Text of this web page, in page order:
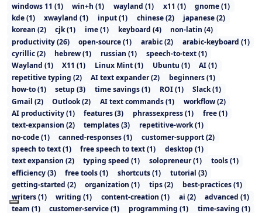
windows 11 (1) win+h (1) wayland (1) x11 (1) gnome(1)
kde(1) xwayland (1) input(1) chinese(2) japanese(2)
korean (2) cjk(1) ime(1) keyboard (4) non-latin (4)
productivity(26) open-source(1) arabic(2) arabic-keyboard (1)
cyrillic(2) hebrew(1) russian (1) speech-to-text(1)
Wayland (1) X11 (1) Linux Mint(1) Ubuntu (1) AI(1)
repetitive typing (2) AI text expander(2) beginners(1)
how-to(1) setup (3) time savings(1) ROI(1) Slack(1)
Gmail (2) Outlook(2) AI text commands(1) workflow(2)
AI productivity(1) features(3) phrassexpress(1) free(1)
text-expansion (2) templates(3) repetitive-work(1)
no-code(1) canned-responses(1) customer-support(2)
speech to text(1) free speech to text(1) desktop (1)
text expansion (2) typing speed (1) solopreneur(1) tools(1)
efficiency(3) free tools(1) shortcuts(1) tutorial (3)
getting-started (2) organization (1) tips(2) best-practices(1)
writers(1) writing (1) content-creation (1) ai (2) advanced (1)
team (1) customer-service(1) programming (1) time-saving (1)